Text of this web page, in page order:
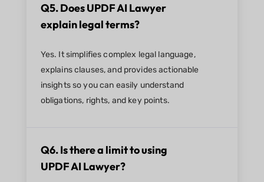
Q5. Does UPDF AI Lawyer
explain legal terms?
Yes. It simplifies complex legal language,
explains clauses, and provides actionable
insights so you can easily understand
obligations, rights, and key points.
Q6. Is there a limit to using
UPDF AI Lawyer?